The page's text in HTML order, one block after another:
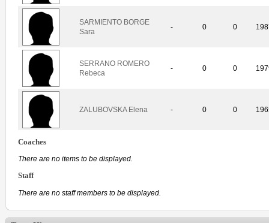
SARMIENTO BORGE
Sara
- 0 0
SERRANO ROMERO
Rebeca
- 0 0
ZALUBOVSKA Elena - 0 0
Coaches
There are no items to be displayed.
Staff
There are no staff members to be displayed.